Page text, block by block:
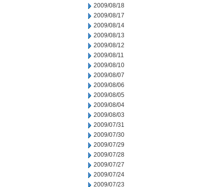
2009/08/18
2009/08/17
2009/08/14
2009/08/13
2009/08/12
2009/08/11
2009/08/10
2009/08/07
2009/08/06
2009/08/05
2009/08/04
2009/08/03
2009/07/31
2009/07/30
2009/07/29
2009/07/28
2009/07/27
2009/07/24
2009/07/23